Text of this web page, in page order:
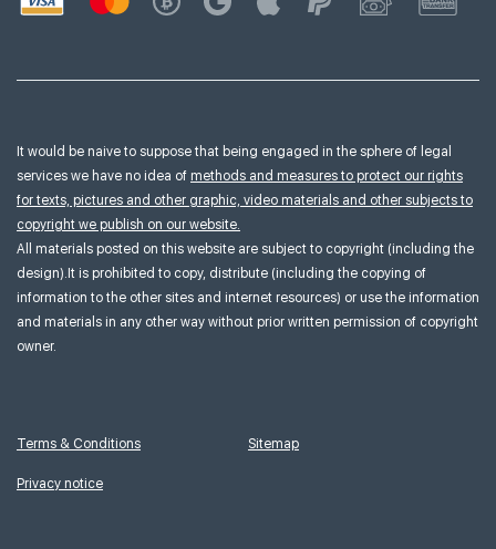
It would be naive to suppose that being engaged in the sphere of legal
services we have no idea of methods and measures to protect our rights
for texts, pictures and other graphic, video materials and other subjects to
copyright we publish on our website.
All materials posted on this website are subject to copyright (including the
design).It is prohibited to copy, distribute (including the copying of
information to the other sites and internet resources) or use the information
and materials in any other way without prior written permission of copyright
owner.
Terms & Conditions
Privacy notice
Sitemap